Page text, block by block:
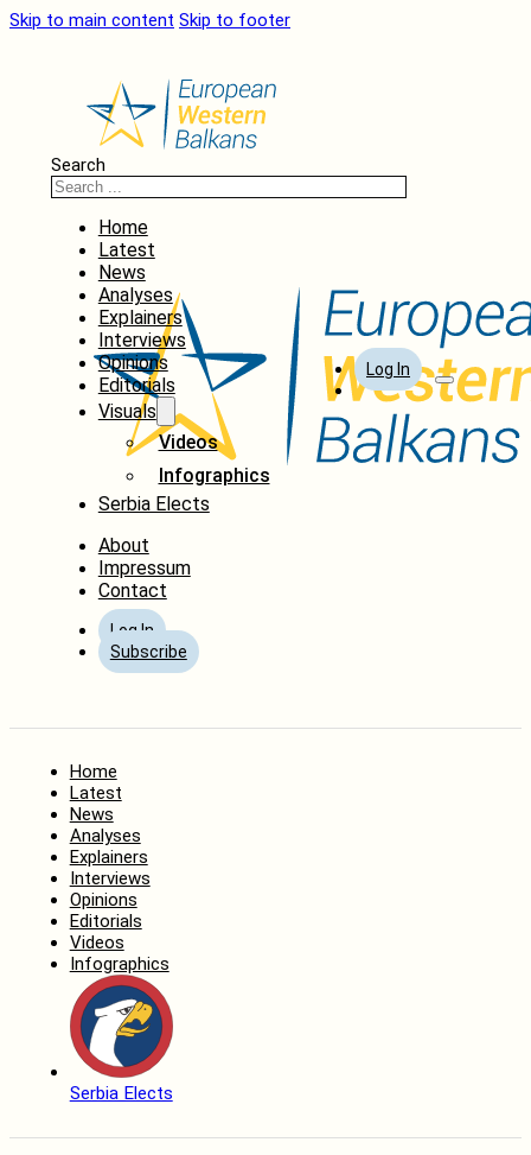
Skip to main content Skip to footer
Search
Home
Latest
News
Analyses
Explainers
Interviews
Opinions
Editorials
Visuals
Videos
Infographics
Serbia Elects
About
Impressum
Contact
Log In
Subscribe
Log In
Home
Latest
News
Analyses
Explainers
Interviews
Opinions
Editorials
Videos
Infographics
Serbia Elects